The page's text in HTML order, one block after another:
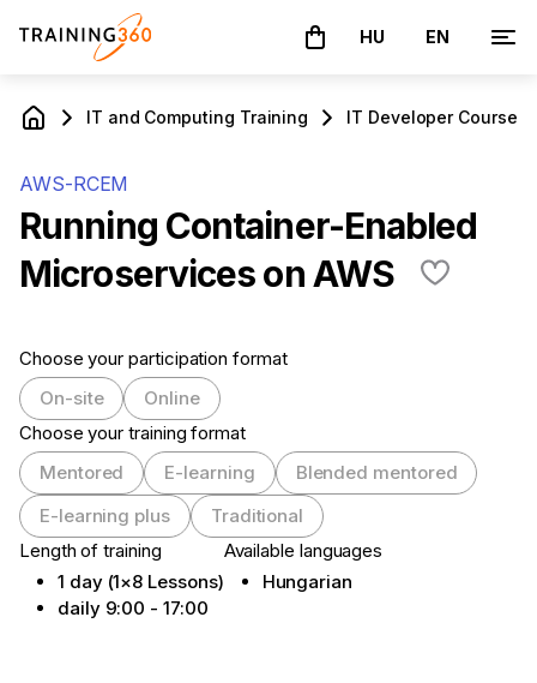
The basket is empty
HU EN
IT and Computing Training IT Developer Courses
AWS-RCEM
Running Container-Enabled
Microservices on AWS
Choose your participation format
On-site
Online
Choose your training format
Mentored
E-learning
Blended mentored
E-learning plus
Traditional
Length of training
1 day (1×8 Lessons)
daily 9:00 - 17:00
Available languages
Hungarian